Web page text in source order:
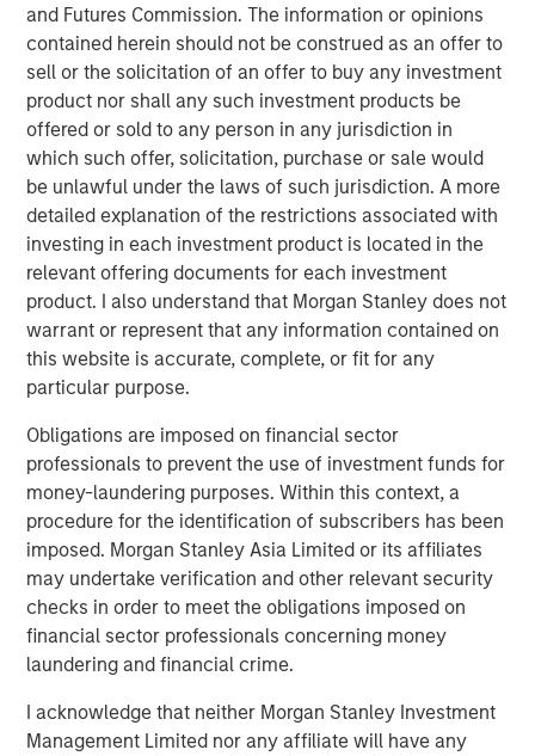
and Futures Commission. The information or opinions
contained herein should not be construed as an offer to
sell or the solicitation of an offer to buy any investment
product nor shall any such investment products be
offered or sold to any person in any jurisdiction in
which such offer, solicitation, purchase or sale would
be unlawful under the laws of such jurisdiction. A more
detailed explanation of the restrictions associated with
investing in each investment product is located in the
relevant offering documents for each investment
product. I also understand that Morgan Stanley does not
warrant or represent that any information contained on
this website is accurate, complete, or fit for any
particular purpose.
Obligations are imposed on financial sector
professionals to prevent the use of investment funds for
money-laundering purposes. Within this context, a
procedure for the identification of subscribers has been
imposed. Morgan Stanley Asia Limited or its affiliates
may undertake verification and other relevant security
checks in order to meet the obligations imposed on
financial sector professionals concerning money
laundering and financial crime.
I acknowledge that neither Morgan Stanley Investment
Management Limited nor any affiliate will have any
The answer lies in a few words: duration & energy
independence
Markets are constantly asking—is this temporary, or
is this lasting?Because if higher energy prices
persist, they act like a tax on the consumer. Also, the
Middle East isn’t the only source of energy – the US
is an exporter too. Otherwise, demand falls, growth
slows, and valuations compress. That’s the classic
playbook.
But today, the oil market is telling a different story.
The market signaling:this is a supply shock, not a
structural shortage
full-blown growth scare.
And that distinction—between aprice shock and a
valuation shock—is everything. Let’s get into it!
View Transcript
See below for important disclosures.
Portfolio Solutions Group
The Portfolio Solutions Group is a comprehensive multi-
asset business, with activity across all asset strategies
and types (traditional and alternative), through solutions